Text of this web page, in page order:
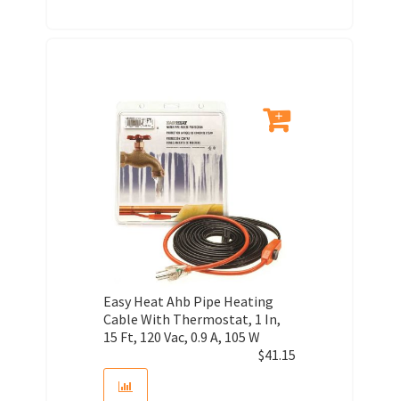
Easy Heat Ahb Pipe Heating
Cable With Thermostat, 1 In,
15 Ft, 120 Vac, 0.9 A, 105 W
$41.15